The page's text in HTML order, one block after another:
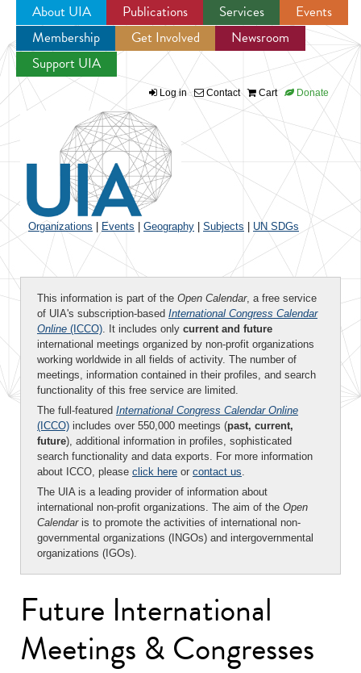
Jump to navigation
About UIA Publications Services
Events
Membership
Get Involved
Newsroom
Support UIA
Log in Contact Cart Donate
Organizations Events Geography Subjects UN SDGs
This information is part of the Open Calendar, a free service
of UIA's subscription-based International Congress Calendar
Online (ICCO). It includes only current and future
international meetings organized by non-profit organizations
working worldwide in all fields of activity. The number of
meetings, information contained in their profiles, and search
functionality of this free service are limited.
The full-featured International Congress Calendar Online
(ICCO) includes over 550,000 meetings (past, current,
future), additional information in profiles, sophisticated
search functionality and data exports. For more information
about ICCO, please click here or contact us.
The UIA is a leading provider of information about
international non-profit organizations. The aim of the Open
Calendaris to promote the activities of international non-
governmental organizations (INGOs) and intergovernmental
organizations (IGOs).
Future International
Meetings & Congresses